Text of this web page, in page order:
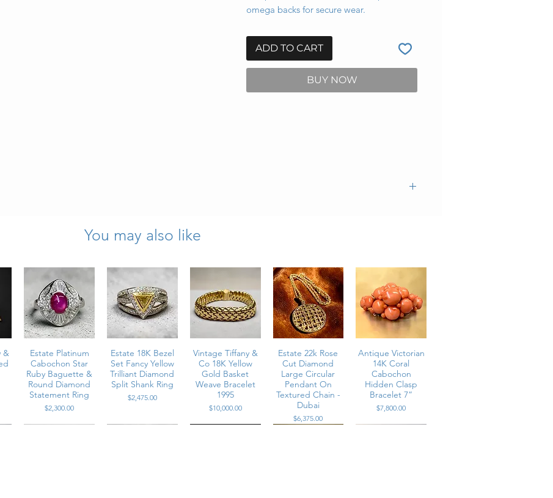
omega backs for secure wear.
ADD TO CART
BUY NOW
You may also like
&
Estate Platinum
Cabochon Star
Ruby Baguette &
Round Diamond
Statement Ring
Price
$2,300.00
Estate 18K Bezel
Set Fancy Yellow
Trilliant Diamond
Split Shank Ring
Price
$2,475.00
Vintage Tiffany &
Co 18K Yellow
Gold Basket
Weave Bracelet
1995
Price
$10,000.00
Estate 22k Rose
Cut Diamond
Large Circular
Pendant On
Textured Chain -
Dubai
Price
$6,375.00
Antique Victorian
14K Coral
Cabochon
Hidden Clasp
Bracelet 7”
Price
$7,800.00